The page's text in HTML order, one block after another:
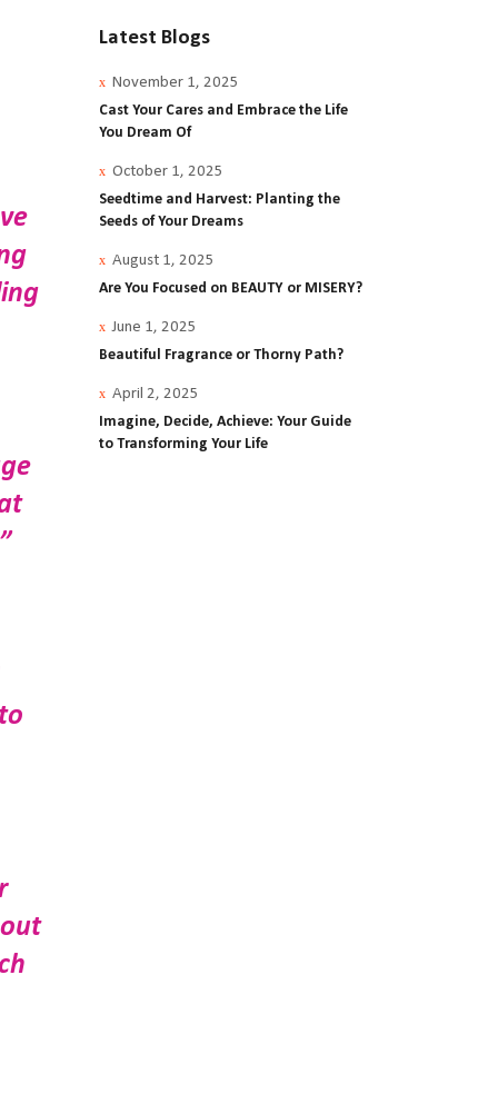
Latest Blogs
November 1, 2025
Cast Your Cares and Embrace the Life
You Dream Of
October 1, 2025
Seedtime and Harvest: Planting the
Seeds of Your Dreams
August 1, 2025
Are You Focused on BEAUTY or MISERY?
June 1, 2025
Beautiful Fragrance or Thorny Path?
April 2, 2025
Imagine, Decide, Achieve: Your Guide
to Transforming Your Life